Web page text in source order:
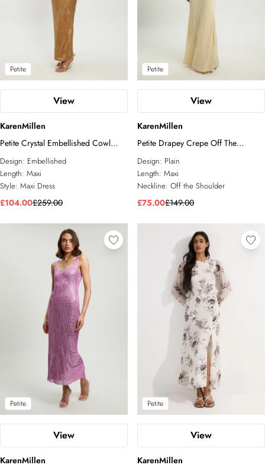
Petite
View
KarenMillen
Petite Crystal Embellished Cowl
Back Maxi Dress
Design: Embellished
Length: Maxi
Style: Maxi Dress
£104.00£259.00
Petite
View
KarenMillen
Petite Drapey Crepe Off The
Shoulder Ruched Detail Fishtail Maxi
Dress
Design: Plain
Length: Maxi
Neckline: Off the Shoulder
£75.00£149.00
Petite
View
KarenMillen
Petite
View
KarenMillen